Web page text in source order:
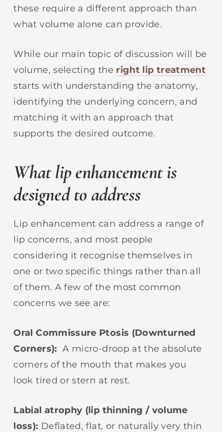
these require a different approach than
what volume alone can provide.
While our main topic of discussion will be
volume, selecting the right lip treatment
starts with understanding the anatomy,
identifying the underlying concern, and
matching it with an approach that
supports the desired outcome.
What lip enhancement is
designed to address
Lip enhancement can address a range of
lip concerns, and most people
considering it recognise themselves in
one or two specific things rather than all
of them. A few of the most common
concerns we see are:
Oral Commissure Ptosis (Downturned
Corners): A micro-droop at the absolute
corners of the mouth that makes you
look tired or stern at rest.
Labial atrophy (lip thinning / volume
loss): Deflated, flat, or naturally very thin